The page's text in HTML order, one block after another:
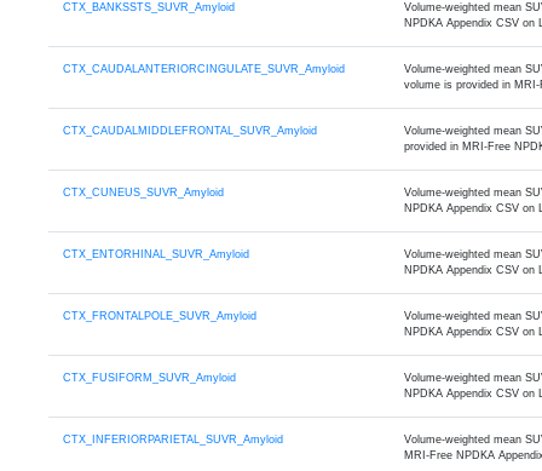
CTX_BANKSSTS_SUVR_Amyloid
Volume-weighted mean
NPDKA Appendix CSV on
CTX_CAUDALANTERIORCINGULATE_SUVR_Amyloid
Volume-weighted mean
volume is provided in
CTX_CAUDALMIDDLEFRONTAL_SUVR_Amyloid
Volume-weighted mean
provided in MRI-Free
CTX_CUNEUS_SUVR_Amyloid
Volume-weighted mean
NPDKA Appendix CSV on
CTX_ENTORHINAL_SUVR_Amyloid
Volume-weighted mean
NPDKA Appendix CSV on
CTX_FRONTALPOLE_SUVR_Amyloid
Volume-weighted mean
NPDKA Appendix CSV on
CTX_FUSIFORM_SUVR_Amyloid
Volume-weighted mean
NPDKA Appendix CSV on
CTX_INFERIORPARIETAL_SUVR_Amyloid
Volume-weighted mean
MRI-Free NPDKA